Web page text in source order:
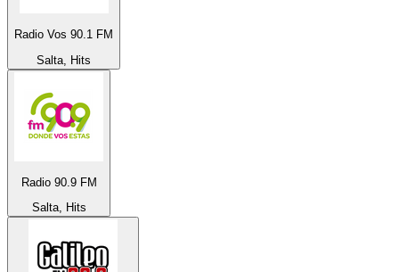
Radio Vos 90.1 FM
Salta, Hits
Radio 90.9 FM
Salta, Hits